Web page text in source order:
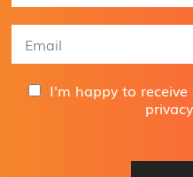
m
e
a
I'm happy to